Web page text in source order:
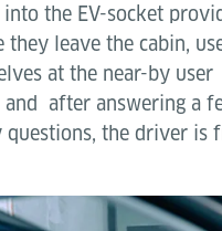
into the EV-socket
they leave the cabin,
at the near-by user
and after answering a
questions, the driver is